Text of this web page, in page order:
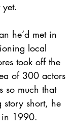
he’d met in
local
took off the
of 300 actors
so much that
story short, he
in 1990.